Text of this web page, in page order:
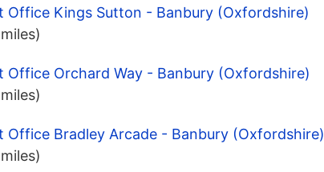
Office Kings Sutton - Banbury (Oxfordshire)
Office Orchard Way - Banbury (Oxfordshire)
Office Bradley Arcade - Banbury (Oxfordshire)